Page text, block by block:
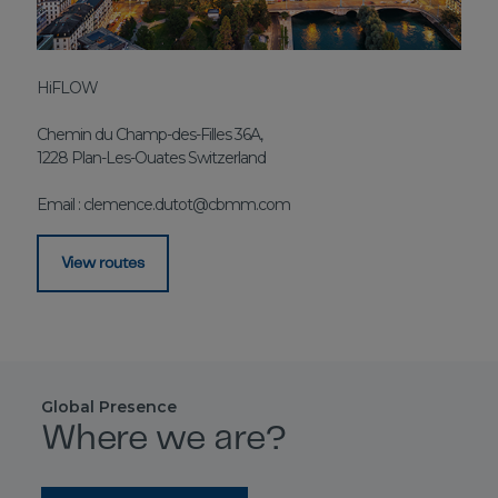
HiFLOW
Chemin du Champ-des-Filles 36A,
1228 Plan-Les-Ouates Switzerland
Email : clemence.dutot@cbmm.com
View routes
Global Presence
Where we are?